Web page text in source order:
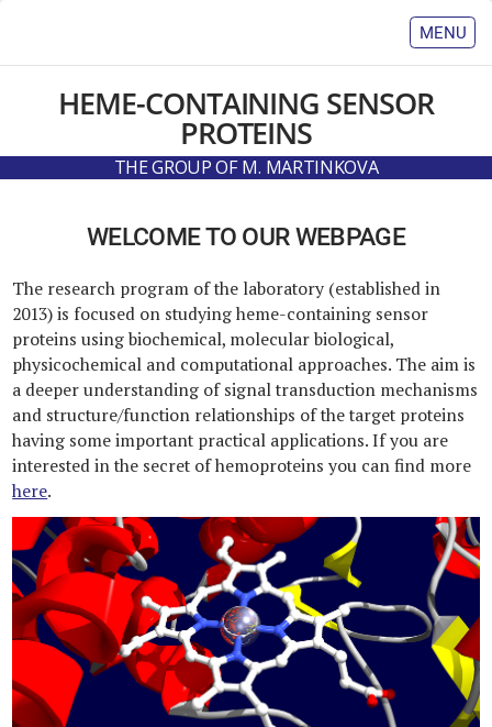
MENU
HOME
TEAM
TEACHING
CONTACT
HEME-CONTAINING SENSOR
PROTEINS
THE GROUP OF M. MARTINKOVA
WELCOME TO OUR WEBPAGE
The research program of the laboratory (established in
2013) is focused on studying heme-containing sensor
proteins using biochemical, molecular biological,
physicochemical and computational approaches. The aim is
a deeper understanding of signal transduction mechanisms
and structure/function relationships of the target proteins
having some important practical applications. If you are
interested in the secret of hemoproteins you can find more
here.